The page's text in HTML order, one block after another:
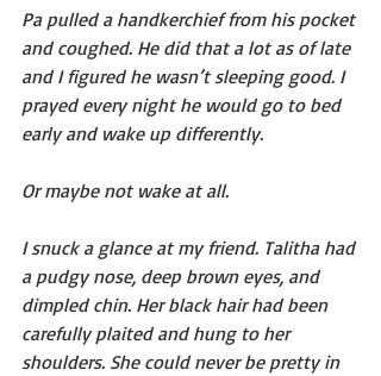
Pa pulled a handkerchief from his pocket
and coughed. He did that a lot as of late
and I figured he wasn’t sleeping good. I
prayed every night he would go to bed
early and wake up differently.
Or maybe not wake at all.
I snuck a glance at my friend. Talitha had
a pudgy nose, deep brown eyes, and
dimpled chin. Her black hair had been
carefully plaited and hung to her
shoulders. She could never be pretty in